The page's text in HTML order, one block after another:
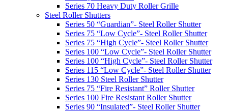
Series 70 Heavy Duty Roller Grille
Steel Roller Shutters
Series 50 “Guardian”- Steel Roller Shutter
Series 75 “Low Cycle”- Steel Roller Shutter
Series 75 “High Cycle”- Steel Roller Shutter
Series 100 “Low Cycle”- Steel Roller Shutter
Series 100 “High Cycle”- Steel Roller Shutter
Series 115 “Low Cycle”- Steel Roller Shutter
Series 130 Steel Roller Shutter
Series 75 “Fire Resistant” Roller Shutter
Series 100 Fire Resistant Roller Shutter
Series 90 “Insulated”- Steel Roller Shutter